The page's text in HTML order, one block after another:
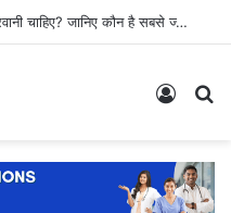
किन लोगों को Genetic Testing करवानी चाहिए? जानिए कौन है सबसे ज्यादा जरूरतमंद
Log In